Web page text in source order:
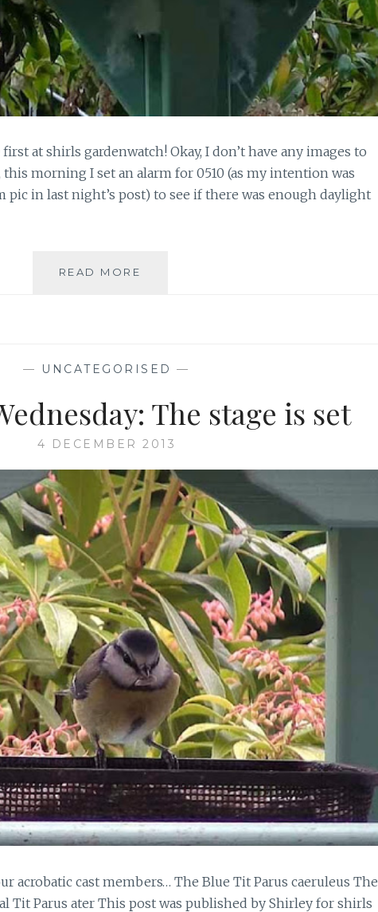
at shirls gardenwatch! Okay, I don’t have any images to
morning I set an alarm for 0510 (as my intention was
pic in last night’s post) to see if there was enough daylight
READ MORE
— UNCATEGORISED —
The stage is set
4 DECEMBER 2013
acrobatic cast members… The Blue Tit Parus caeruleus The
Tit Parus ater This post was published by Shirley for shirls